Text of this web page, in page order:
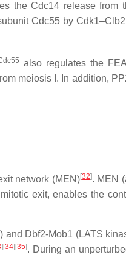
the Cdc14 release from
Cdc55 by
also regulates the
meiosis I. In addition,
xit network (MEN)[32]. MEN
exit, enables the
Dbf2-Mob1 (LATS
][34][35]. During an